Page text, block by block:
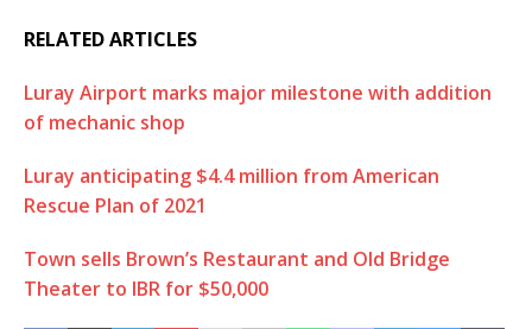
RELATED ARTICLES
Luray Airport marks major milestone with addition
of mechanic shop
Luray anticipating $4.4 million from American
Rescue Plan of 2021
Town sells Brown’s Restaurant and Old Bridge
Theater to IBR for $50,000